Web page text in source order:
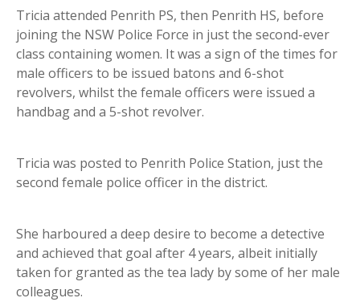
Tricia attended Penrith PS, then Penrith HS, before
joining the NSW Police Force in just the second-ever
class containing women. It was a sign of the times for
male officers to be issued batons and 6-shot
revolvers, whilst the female officers were issued a
handbag and a 5-shot revolver.
Tricia was posted to Penrith Police Station, just the
second female police officer in the district.
She harboured a deep desire to become a detective
and achieved that goal after 4 years, albeit initially
taken for granted as the tea lady by some of her male
colleagues.